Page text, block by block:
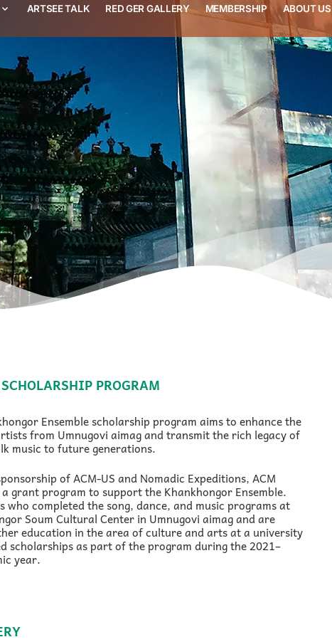
ARTSEE TALK RED GER GALLERY MEMBERSHIP ABOUT US
PROGRAM
Ensemble scholarship program aims to enhance the
from Umnugovi aimag and transmit the rich legacy of
music to future generations.
of ACM-US and Nomadic Expeditions, ACM
grant program to support the Khankhongor Ensemble.
who completed the song, dance, and music programs at
Soum Cultural Center in Umnugovi aimag and are
education in the area of culture and arts at a university
scholarships as part of the program during the 2021–
year.